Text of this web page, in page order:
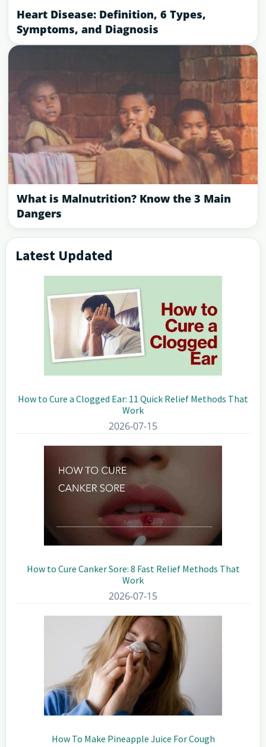
Heart Disease: Definition, 6 Types,
Symptoms, and Diagnosis
What is Malnutrition? Know the 3 Main
Dangers
Primary
Sidebar
Latest Updated
How to Cure a Clogged Ear: 11 Quick Relief Methods That
Work
2026-07-15
How to Cure Canker Sore: 8 Fast Relief Methods That
Work
2026-07-15
How To Make Pineapple Juice For Cough